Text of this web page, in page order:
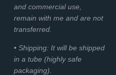
and commercial use,
remain with me and are not
transferred.
• Shipping: It will be shipped
in a tube (highly safe
packaging).